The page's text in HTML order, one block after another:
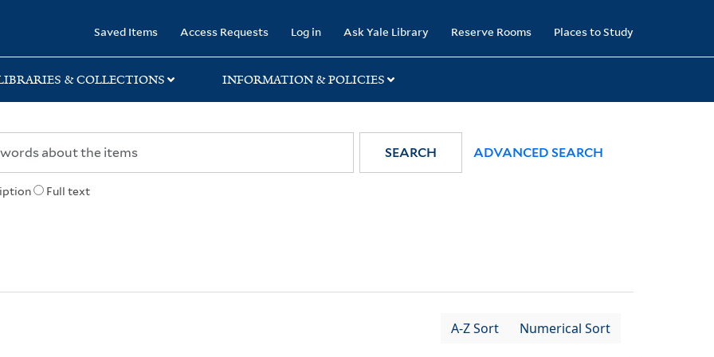
Saved Items Access Requests Log in Ask Yale Library Reserve Rooms Places to Study
& COLLECTIONS INFORMATION & POLICIES
Full text
SEARCH ADVANCED SEARCH
A-Z Sort Numerical Sort